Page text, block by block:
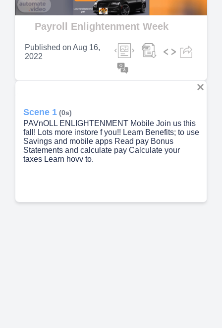
Video
Payroll Enlightenment Week
Published on Aug 16,
2022
Scene 1 (0s)
PAVnOLL ENLIGHTENMENT Mobile Join us this
fall! Lots more instore f you!! Learn Benefits; to use
Savings and mobile apps Read pay Bonus
Statements and calculate pay Calculate your
taxes Learn hovv to.